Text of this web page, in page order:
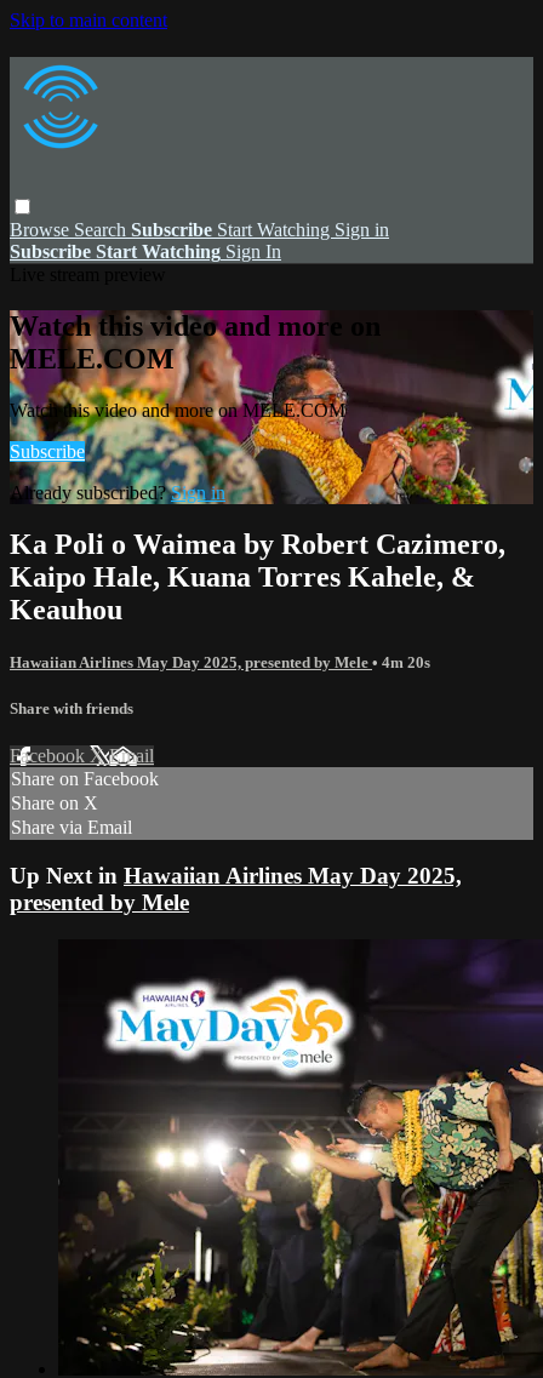
Skip to main content
Browse Search Subscribe Start Watching Sign in
Subscribe Start Watching Sign In
Watch this video and more on
MELE.COM
Watch this video and more on MELE.COM
Subscribe
Already subscribed?Sign in
Ka Poli o Waimea by Robert Cazimero,
Kaipo Hale, Kuana Torres Kahele, &
Keauhou
Hawaiian Airlines May Day 2025, presented by Mele • 4m 20s
Share with friends
Facebook XEmail
Share on Facebook
Share on X
Share via Email
Up Next in Hawaiian Airlines May Day 2025,
presented by Mele